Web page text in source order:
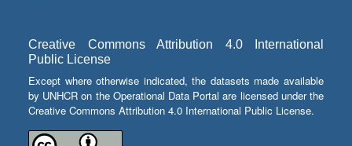
Creative Commons Attribution 4.0 International
Public License
Except where otherwise indicated, the datasets made available
by UNHCR on the Operational Data Portal are licensed under the
Creative Commons Attribution 4.0 International Public License.